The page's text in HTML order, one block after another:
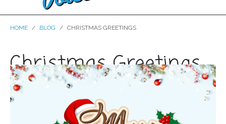
HOME BLOG CHRISTMAS GREETINGS
Christmas Greetings
Posted on December 21, 2023 Blog